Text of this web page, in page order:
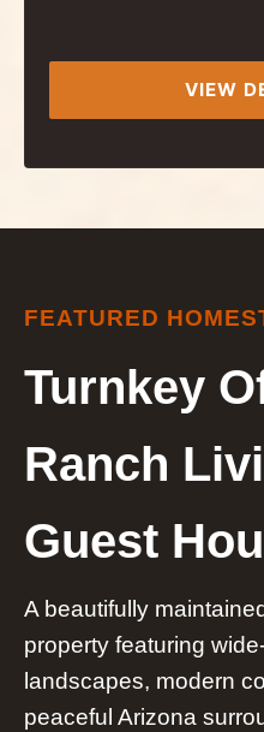
VIEW
FEATURED
Turnkey
Ranch
Guest
A beautifully
property featuring
landscapes, modern
peaceful Arizona